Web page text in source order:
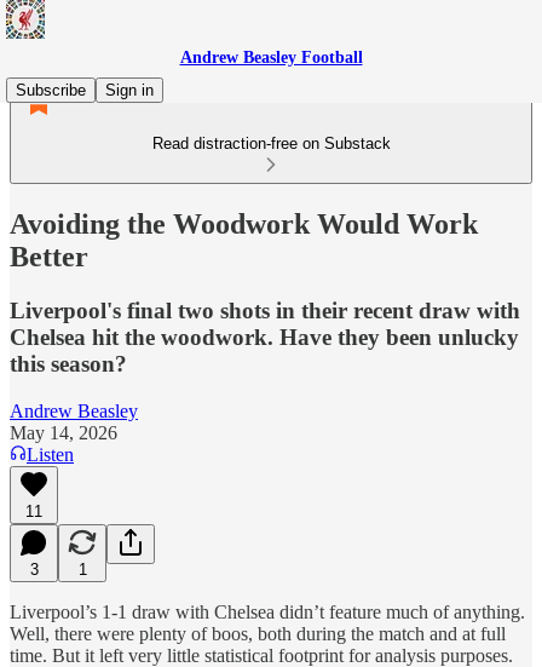
Andrew Beasley Football
Subscribe
Sign in
Read distraction-free on Substack
Avoiding the Woodwork Would Work
Better
Liverpool's final two shots in their recent draw with
Chelsea hit the woodwork. Have they been unlucky
this season?
Andrew Beasley
May 14, 2026
Listen
11
3 1
Liverpool’s 1-1 draw with Chelsea didn’t feature much of anything.
Well, there were plenty of boos, both during the match and at full
time. But it left very little statistical footprint for analysis purposes.